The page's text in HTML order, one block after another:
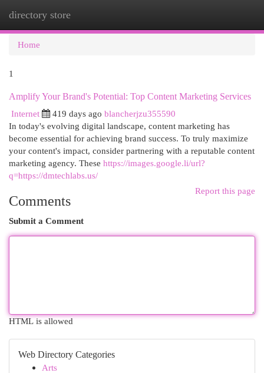
directory store
Home
1
Amplify Your Brand's Potential: Top Content Marketing Services
Internet
419 days ago blancherjzu355590
In today's evolving digital landscape, content marketing has
become essential for achieving brand success. To truly maximize
your content's impact, consider partnering with a reputable content
marketing agency. These https://images.google.li/url?
q=https://dmtechlabs.us/
Report this page
Comments
Submit a Comment
HTML is allowed
Web Directory Categories
Arts